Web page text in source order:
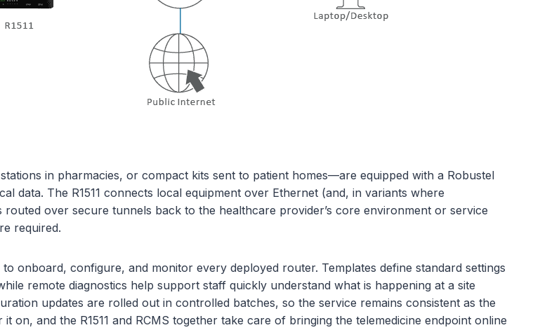
in pharmacies, or compact kits sent to patient homes—are equipped with a Robustel
data. The R1511 connects local equipment over Ethernet (and, in variants where
over secure tunnels back to the healthcare provider’s core environment or service
required.
onboard, configure, and monitor every deployed router. Templates define standard settings
remote diagnostics help support staff quickly understand what is happening at a site
updates are rolled out in controlled batches, so the service remains consistent as the
and the R1511 and RCMS together take care of bringing the telemedicine endpoint online